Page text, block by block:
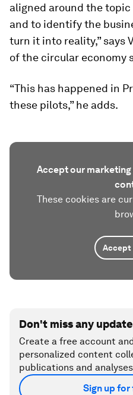
aligned around the
and to identify the
turn it into reality,” says
of the circular economy
“This has happened in
these pilots,” he adds.
Accept our
These cookies are
Accept
Don't miss any
Create a free account
personalized content
publications and
Sign up for